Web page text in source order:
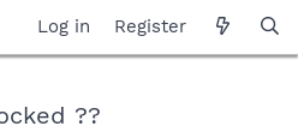
Log in Register
??